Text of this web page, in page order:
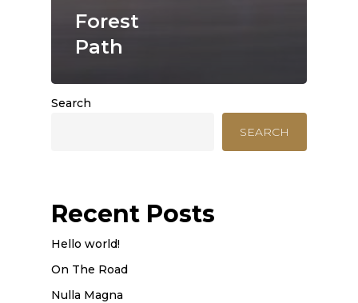
Forest
Path
Search
SEARCH
Recent Posts
Hello world!
On The Road
Nulla Magna